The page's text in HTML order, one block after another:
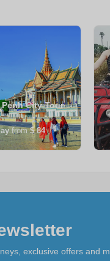
City Tour
from $ 84
exclusive offers and